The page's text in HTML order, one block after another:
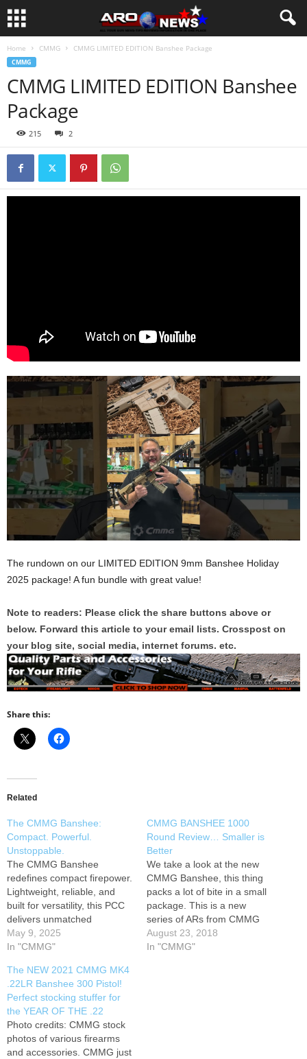
Home CMMG CMMG LIMITED EDITION Banshee Package
CMMG
CMMG LIMITED EDITION Banshee
Package
215 2
The rundown on our LIMITED EDITION 9mm Banshee Holiday
2025 package! A fun bundle with great value!
Note to readers: Please click the share buttons above or
below. Forward this article to your email lists. Crosspost on
your blog site, social media, internet forums. etc.
Share this:
Related
The CMMG Banshee:
Compact. Powerful.
Unstoppable.
The CMMG Banshee
redefines compact firepower.
Lightweight, reliable, and
built for versatility, this PCC
delivers unmatched
accuracy and control with its
innovative Radial Delayed
defense, tactical use, or
range days, the Banshee
proves big performance
comes in a small package.
#cmmg #banshee #pcc #cod
#codwarzone @CMMG
May 9, 2025
In "CMMG"
CMMG BANSHEE 1000
Round Review… Smaller is
Better
We take a look at the new
CMMG Banshee, this thing
packs a lot of bite in a small
package. This is a new
series of ARs from CMMG
featuring 5 inch barrels and
some great accessories.
August 23, 2018
In "CMMG"
The NEW 2021 CMMG MK4
.22LR Banshee 300 Pistol!
Perfect stocking stuffer for
the YEAR OF THE .22
Photo credits: CMMG stock
photos of various firearms
and accessories. CMMG just